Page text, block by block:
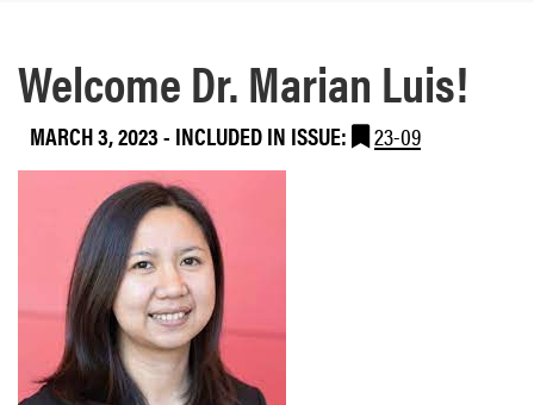
Welcome Dr. Marian Luis!
MARCH 3, 2023- INCLUDED IN ISSUE: 23-09